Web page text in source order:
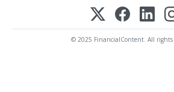
© 2025 FinancialContent. All rights